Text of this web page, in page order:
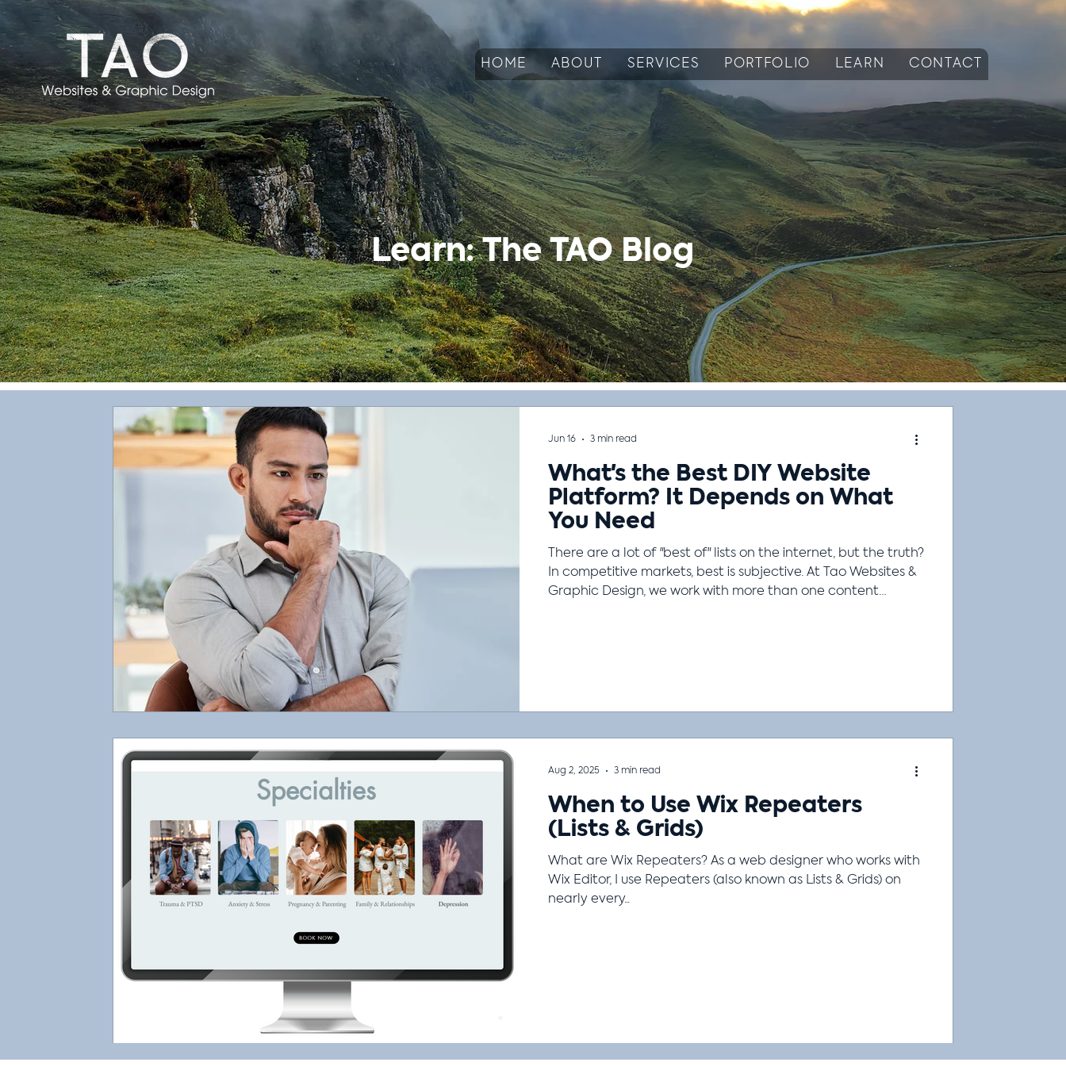
HOME ABOUT SERVICES PORTFOLIO LEARN CONTACT
Learn: The TAO Blog
What's the Best DIY Website
Platform? It Depends on What
You Need
There are a lot of "best of" lists on the internet, but the truth?
In competitive markets, best is subjective. At Tao Websites &
Graphic Design, we work with more than one content
Jun 16 3 min read
When to Use Wix Repeaters
(Lists & Grids)
What are Wix Repeaters? As a web designer who works with
Wix Editor, I use Repeaters (also known as Lists & Grids) on
nearly every...
Aug 2, 2025 3 min read